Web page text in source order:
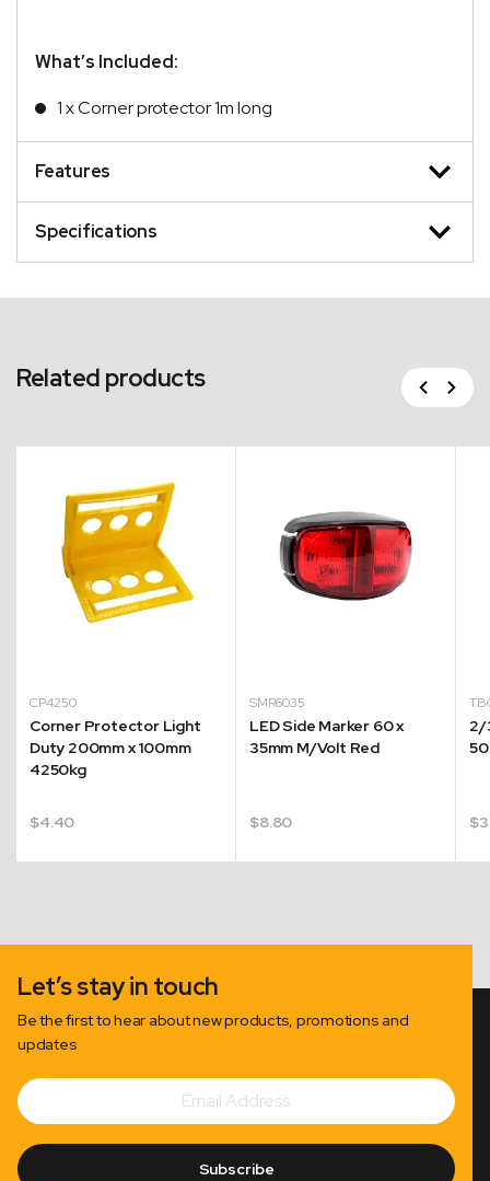
What’s Included:
1 x Corner protector 1m long
Features
Specifications
Related products Previous
Next
CP4250
Corner Protector Light
Duty 200mm x 100mm
4250kg
$4.40
SMR6035
LED Side Marker 60 x
35mm M/Volt Red
$8.80
2/
$
Let’s stay in touch
Be the first to hear about new products, promotions and
updates
Subscribe
Email
Address
Subscribe